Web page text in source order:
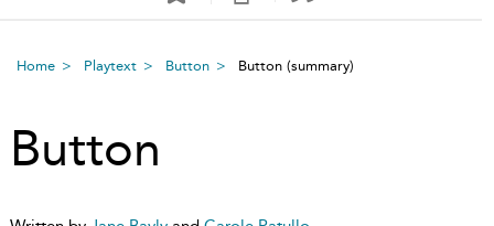
Home Playtext Button Button (summary)
Button